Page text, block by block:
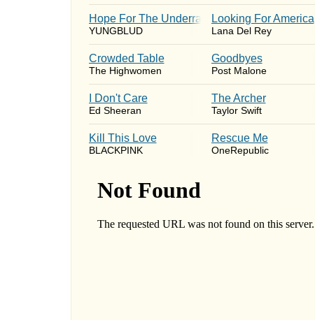
Hope For The Underrated Youth
YUNGBLUD
Looking For America
Lana Del Rey
Crowded Table
The Highwomen
Goodbyes
Post Malone
I Don't Care
Ed Sheeran
The Archer
Taylor Swift
Kill This Love
BLACKPINK
Rescue Me
OneRepublic